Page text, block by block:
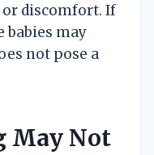
discomfort. If
babies may
not pose a
May Not